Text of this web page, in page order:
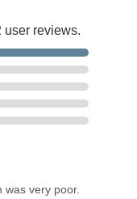
user reviews.
was very poor.